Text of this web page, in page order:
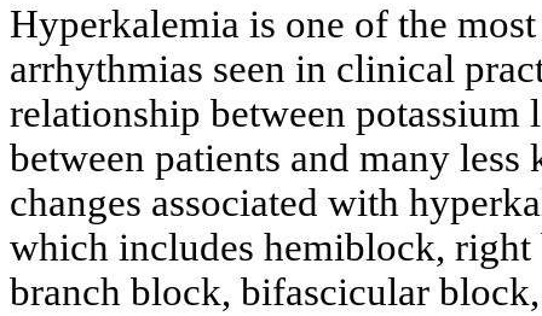
Hyperkalemia is one of the
arrhythmias seen in clinical
relationship between
between patients and many
changes associated with
which includes hemiblock,
branch block, bifascicular